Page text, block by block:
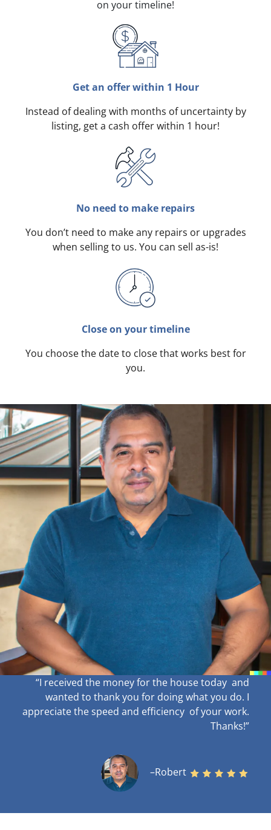
on your timeline!
Get an offer within 1 Hour
Instead of dealing with months of uncertainty by
listing, get a cash offer within 1 hour!
No need to make repairs
You don’t need to make any repairs or upgrades
when selling to us. You can sell as-is!
Close on your timeline
You choose the date to close that works best for
you.
“I received the money for the house today and
wanted to thank you for doing what you do. I
appreciate the speed and efficiency of your work.
Thanks!”
–Robert